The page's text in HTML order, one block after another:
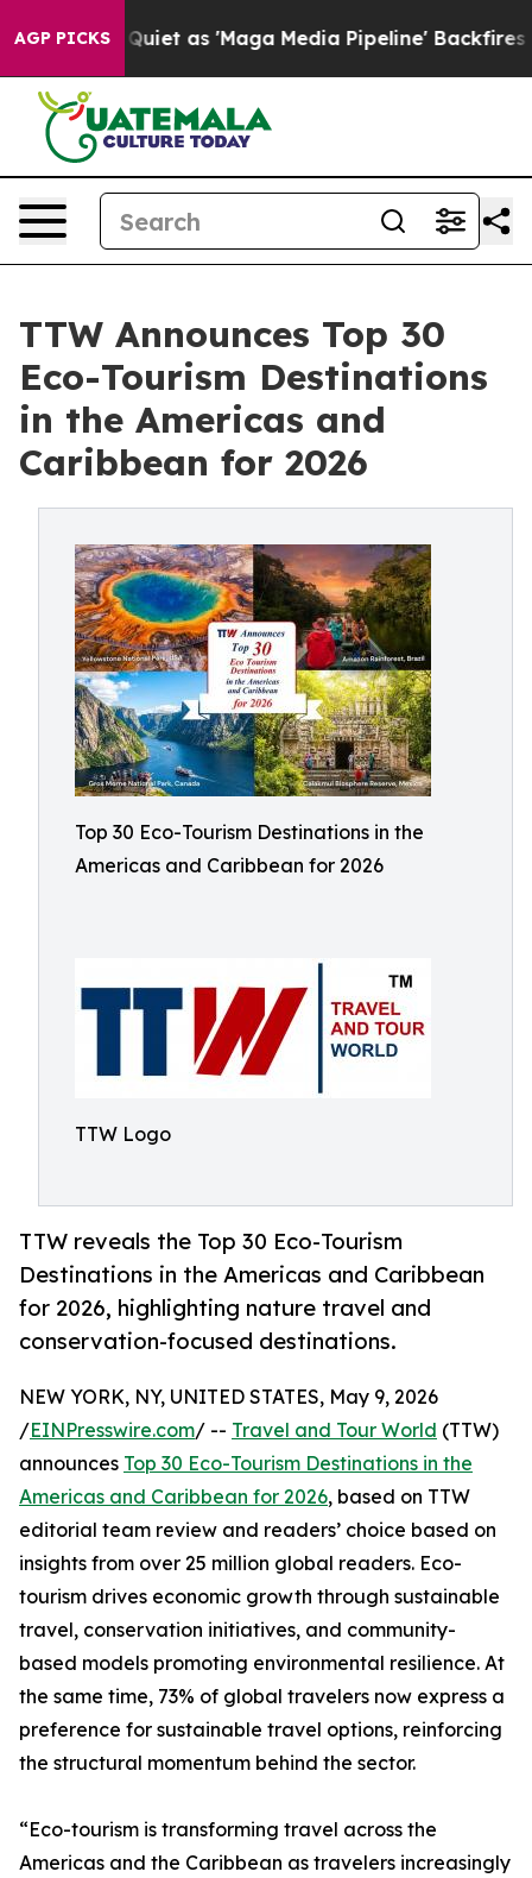
AGP PICKS
as 'Maga Media Pipeline' Backfires Amid
TTW Announces Top 30
Eco-Tourism Destinations
in the Americas and
Caribbean for 2026
Top 30 Eco-Tourism Destinations in the
Americas and Caribbean for 2026
TTW Logo
TTW reveals the Top 30 Eco-Tourism
Destinations in the Americas and Caribbean
for 2026, highlighting nature travel and
conservation-focused destinations.
NEW YORK, NY, UNITED STATES, May 9, 2026
/EINPresswire.com/ -- Travel and Tour World (TTW)
announces Top 30 Eco-Tourism Destinations in the
Americas and Caribbean for 2026, based on TTW
editorial team review and readers’ choice based on
insights from over 25 million global readers. Eco-
tourism drives economic growth through sustainable
travel, conservation initiatives, and community-
based models promoting environmental resilience. At
the same time, 73% of global travelers now express a
preference for sustainable travel options, reinforcing
the structural momentum behind the sector.
“Eco-tourism is transforming travel across the
Americas and the Caribbean as travelers increasingly